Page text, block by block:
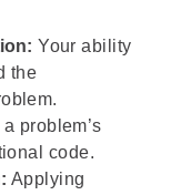
Your ability
the
problem’s
code.
Applying